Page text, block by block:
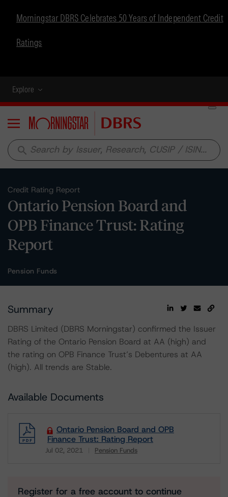
Morningstar DBRS Celebrates 50 Years of Independent Credit
Ratings
Explore
Menu
search
Credit Rating Report
Ontario Pension Board and
OPB Finance Trust: Rating
Report
Pension Funds
Summary
DBRS Limited (DBRS Morningstar) confirmed the Issuer
Rating of the Ontario Pension Board at AA (high) and
the rating on OPB Finance Trust’s Debentures at AA
(high). All trends are Stable.
Available Documents
Ontario Pension Board and OPB
Finance Trust: Rating Report
Jul 02, 2021 Pension Funds
Register for a free account to continue